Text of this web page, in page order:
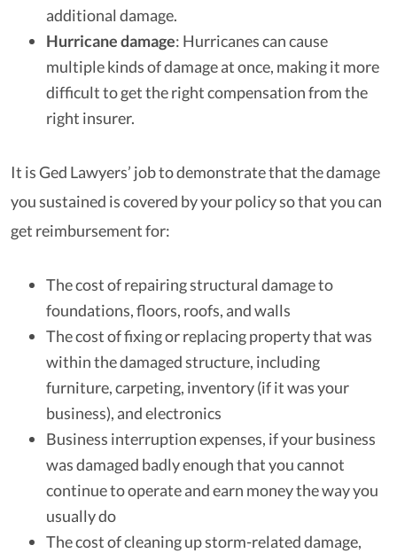
additional damage.
Hurricane damage: Hurricanes can cause
multiple kinds of damage at once, making it more
difficult to get the right compensation from the
right insurer.
It is Ged Lawyers’ job to demonstrate that the damage
you sustained is covered by your policy so that you can
get reimbursement for:
The cost of repairing structural damage to
foundations, floors, roofs, and walls
The cost of fixing or replacing property that was
within the damaged structure, including
furniture, carpeting, inventory (if it was your
business), and electronics
Business interruption expenses, if your business
was damaged badly enough that you cannot
continue to operate and earn money the way you
usually do
The cost of cleaning up storm-related damage,